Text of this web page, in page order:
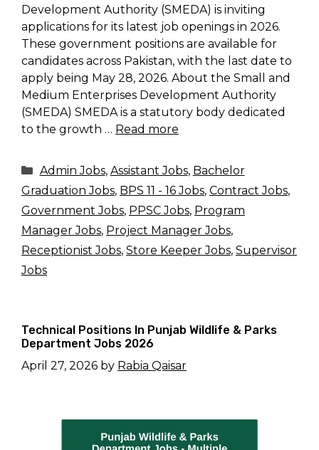
Development Authority (SMEDA) is inviting
applications for its latest job openings in 2026.
These government positions are available for
candidates across Pakistan, with the last date to
apply being May 28, 2026. About the Small and
Medium Enterprises Development Authority
(SMEDA) SMEDA is a statutory body dedicated
to the growth … Read more
Categories
Admin Jobs, Assistant Jobs, Bachelor
Graduation Jobs, BPS 11 - 16 Jobs, Contract Jobs,
Government Jobs, PPSC Jobs, Program
Manager Jobs, Project Manager Jobs,
Receptionist Jobs, Store Keeper Jobs, Supervisor
Jobs
Technical Positions In Punjab Wildlife & Parks
Department Jobs 2026
April 27, 2026 by Rabia Qaisar